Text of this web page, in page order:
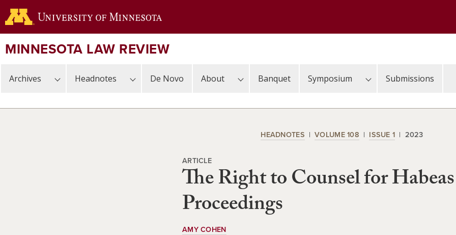
Skip
to
content
MINNESOTA LAW REVIEW
Archives Headnotes De Novo About Banquet Symposium Submissions
HEADNOTES VOLUME 108 ISSUE 1 2023
ARTICLE
The Right to Counsel for Habeas
Proceedings
AMY COHEN